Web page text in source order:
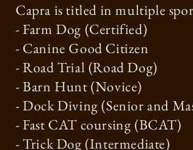
Capra is titled in multiple
- Farm Dog (Certified)
- Canine Good Citizen
- Road Trial (Road Dog)
- Barn Hunt (Novice)
- Dock Diving (Senior and
- Fast CAT coursing (BCAT)
- Trick Dog (Intermediate)